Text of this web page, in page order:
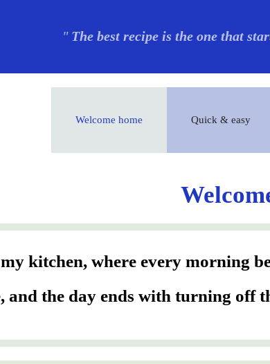
" The best recipe is the one that
Welcome home Quick & easy
kitchen, where every morning
and the day ends with turning off